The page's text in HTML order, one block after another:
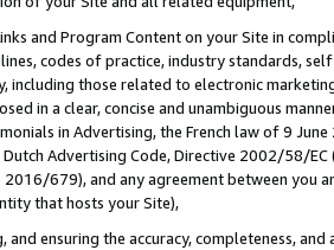
and Program Content on your Site in
codes of practice, industry standards,
including those related to electronic
in a clear, concise and unambiguous
in Advertising, the French law of 9
Advertising Code, Directive 2002/58/
2016/679), and any agreement between
that hosts your Site),
and ensuring the accuracy, completeness,